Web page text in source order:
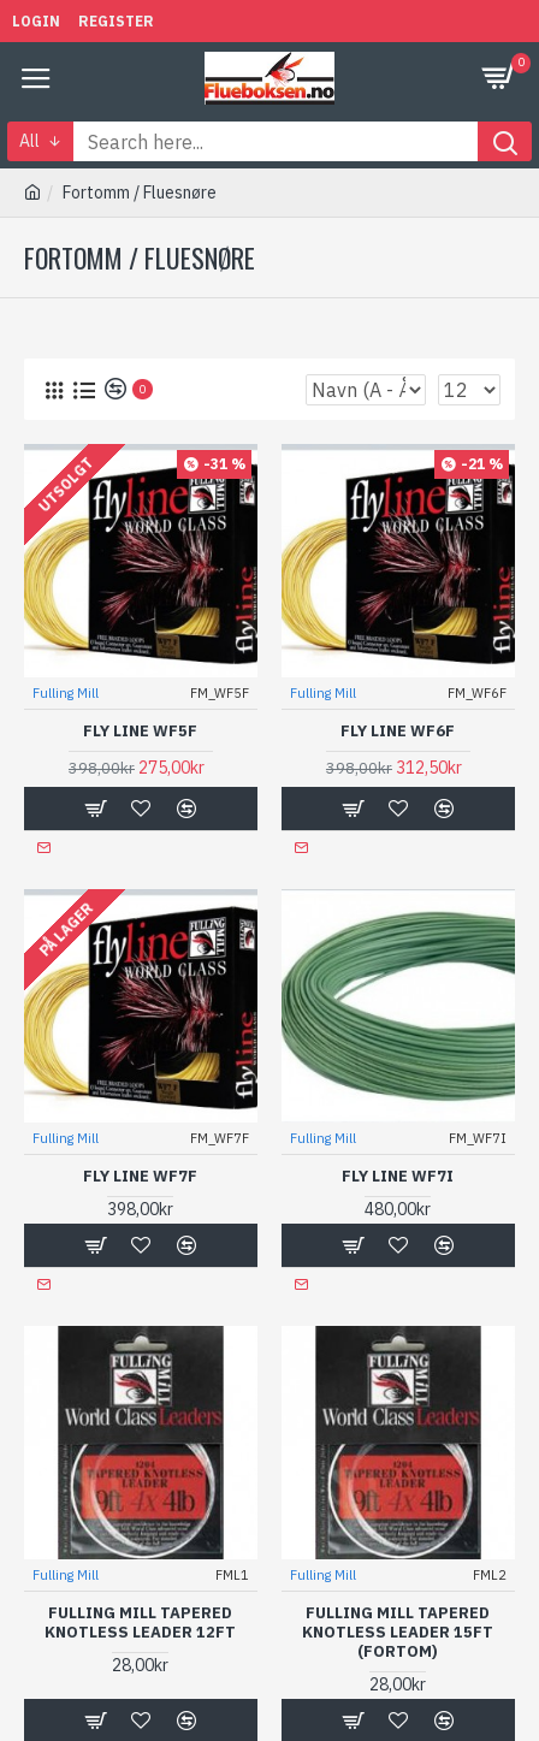
LOGIN REGISTER
0
All
Fortomm / Fluesnøre
FORTOMM / FLUESNØRE
0
-31 %
UTSOLGT
Fulling Mill FM_WF5F
FLY LINE WF5F
398,00kr 275,00kr
-21 %
Fulling Mill FM_WF6F
FLY LINE WF6F
398,00kr 312,50kr
PÅ LAGER
Fulling Mill FM_WF7F
FLY LINE WF7F
398,00kr
Fulling Mill FM_WF7I
FLY LINE WF7I
480,00kr
Fulling Mill FML1
FULLING MILL TAPERED
KNOTLESS LEADER 12FT
28,00kr
Fulling Mill FML2
FULLING MILL TAPERED
KNOTLESS LEADER 15FT
(FORTOM)
28,00kr